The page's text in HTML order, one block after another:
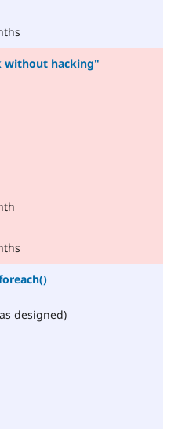
without hacking"
designed)